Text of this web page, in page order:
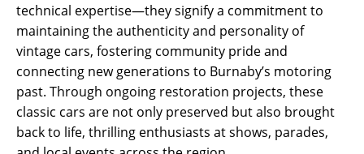
technical expertise—they signify a commitment to
maintaining the authenticity and personality of
vintage cars, fostering community pride and
connecting new generations to Burnaby’s motoring
past. Through ongoing restoration projects, these
classic cars are not only preserved but also brought
back to life, thrilling enthusiasts at shows, parades,